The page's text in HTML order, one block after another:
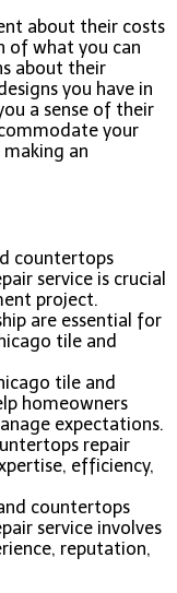
about their costs
of what you can
about their
you have in
a sense of their
your
an
countertops
service is crucial
project.
are essential for
tile and
tile and
homeowners
expectations.
repair
efficiency,
countertops
service involves
reputation,